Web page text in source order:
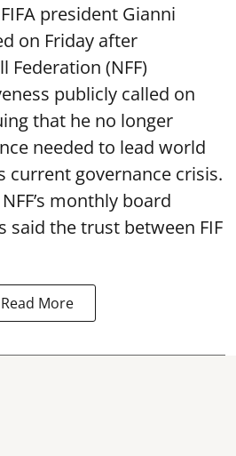
president Gianni
on Friday after
Federation (NFF)
publicly called on
that he no longer
needed to lead world
governance crisis.
monthly board
said the trust between FIF
Read More